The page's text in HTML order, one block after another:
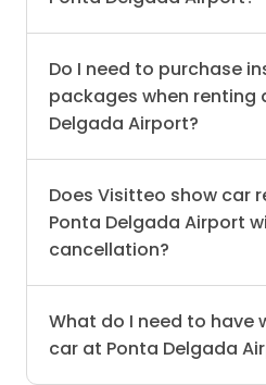
Do I need to purchase
packages when renting
Delgada Airport?
Does Visitteo show car
Ponta Delgada Airport
cancellation?
What do I need to have
car at Ponta Delgada